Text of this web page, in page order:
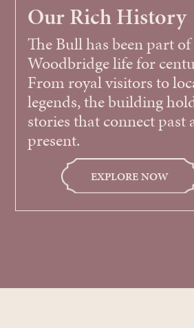
Our Rich History
The Bull has been part of
Woodbridge life for
From royal visitors to
legends, the building
stories that connect past
present.
EXPLORE NOW